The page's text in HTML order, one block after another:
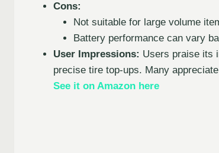
Cons:
Not suitable for large volume
Battery performance can vary
User Impressions: Users praise its
precise tire top-ups. Many
See it on Amazon here